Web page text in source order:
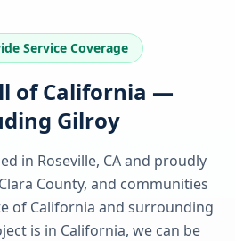
Service Coverage
of California —
Gilroy
in Roseville, CA and proudly
County, and communities
of California and surrounding
is in California, we can be